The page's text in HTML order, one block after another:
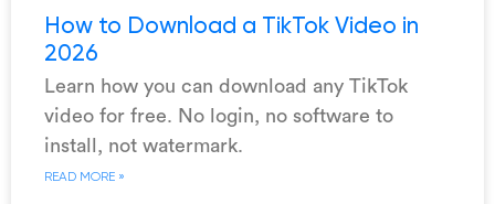
How to Download a TikTok Video in
2026
Learn how you can download any TikTok
video for free. No login, no software to
install, not watermark.
READ MORE »